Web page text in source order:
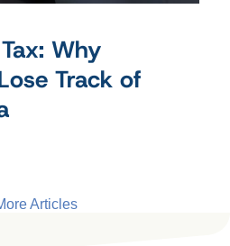
Why
Track of
Articles